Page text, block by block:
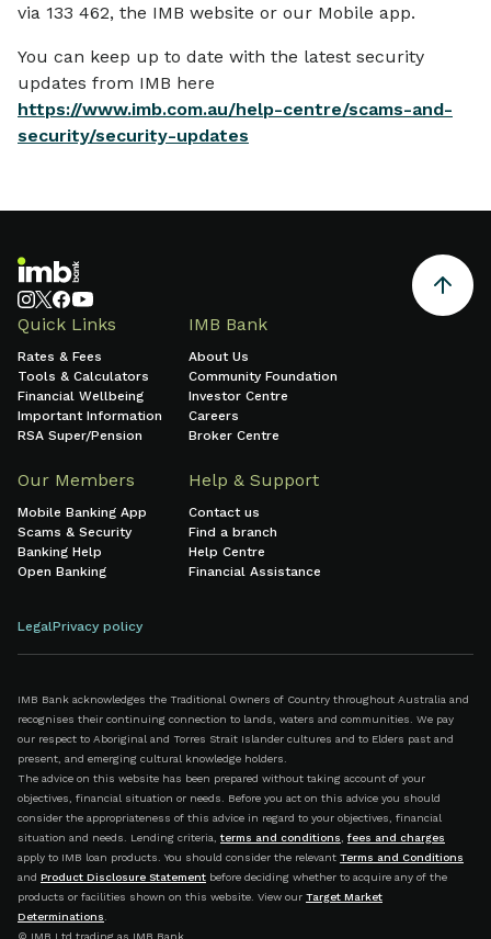
via 133 462, the IMB website or our Mobile app.
You can keep up to date with the latest security
updates from IMB here
https://www.imb.com.au/help-centre/scams-and-
security/security-updates
Quick Links
Rates & Fees
Tools & Calculators
Financial Wellbeing
Important Information
RSA Super/Pension
IMB Bank
About Us
Community Foundation
Investor Centre
Careers
Broker Centre
Our Members
Mobile Banking App
Scams & Security
Banking Help
Open Banking
Help & Support
Contact us
Find a branch
Help Centre
Financial Assistance
LegalPrivacy policy
IMB Bank acknowledges the Traditional Owners of Country throughout Australia and
recognises their continuing connection to lands, waters and communities. We pay
our respect to Aboriginal and Torres Strait Islander cultures and to Elders past and
present, and emerging cultural knowledge holders.
The advice on this website has been prepared without taking account of your
objectives, financial situation or needs. Before you act on this advice you should
consider the appropriateness of this advice in regard to your objectives, financial
situation and needs. Lending criteria, terms and conditions
fees and charges
apply to IMB loan products. You should consider the relevant Terms and Conditions
and Product Disclosure Statement before deciding whether to acquire any of the
products or facilities shown on this website. View our Target Market
Determinations
© IMB Ltd trading as IMB Bank